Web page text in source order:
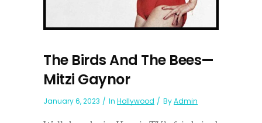
The Birds And The Bees—
Mitzi Gaynor
January 6, 2023 In Hollywood ByAdmin